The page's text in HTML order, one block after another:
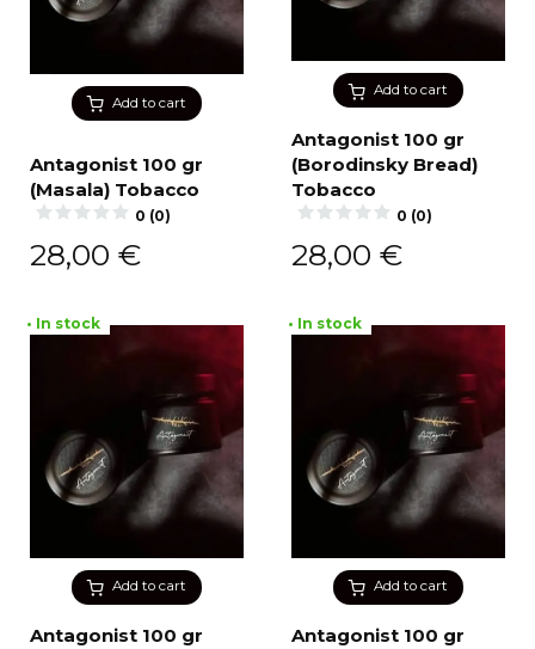
Add to cart
Antagonist 100 gr
(Masala) Tobacco
0 (0)
28,00 €
Add to cart
Antagonist 100 gr
(Borodinsky Bread)
Tobacco
0 (0)
28,00 €
Add to cart
• In stock
Antagonist 100 gr
Add to cart
• In stock
Antagonist 100 gr